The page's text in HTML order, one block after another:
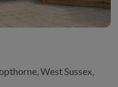
West Sussex,